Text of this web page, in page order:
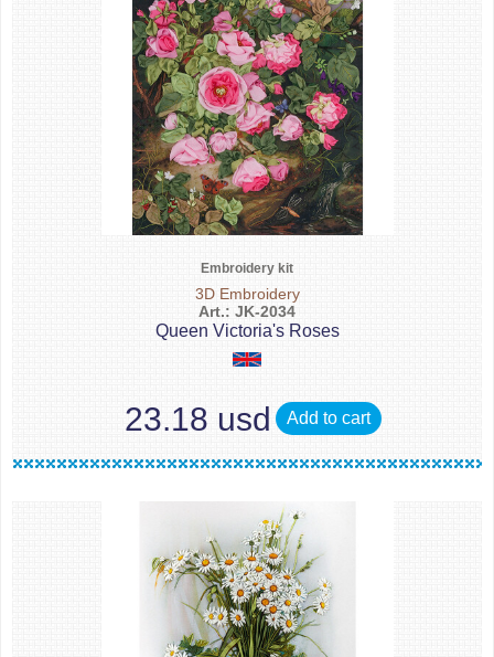
Embroidery kit
3D Embroidery
Art.: JK-2034
Queen Victoria's Roses
23.18 usd Add to cart